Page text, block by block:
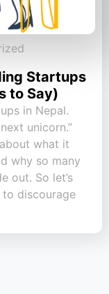
Startups
to Say)
in Nepal.
unicorn.”
what it
why so many
out. So let’s
discourage